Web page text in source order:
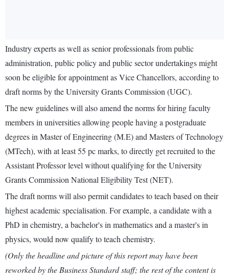
Industry experts as well as senior professionals from public
administration, public policy and public sector undertakings might
soon be eligible for appointment as Vice Chancellors, according to
draft norms by the University Grants Commission (UGC).
The new guidelines will also amend the norms for hiring faculty
members in universities allowing people having a postgraduate
degrees in Master of Engineering (M.E) and Masters of Technology
(MTech), with at least 55 pc marks, to directly get recruited to the
Assistant Professor level without qualifying for the University
Grants Commission National Eligibility Test (NET).
The draft norms will also permit candidates to teach based on their
highest academic specialisation. For example, a candidate with a
PhD in chemistry, a bachelor's in mathematics and a master's in
physics, would now qualify to teach chemistry.
(Only the headline and picture of this report may have been
reworked by the Business Standard staff; the rest of the content is